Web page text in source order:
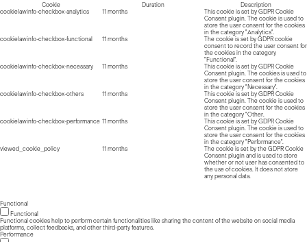
Cookie Duration
Description
cookielawinfo-checkbox-analytics
11 months
This cookie is set by GDPR Cookie
Consent plugin. The cookie is used to
store the user consent for the cookies
in the category "Analytics".
cookielawinfo-checkbox-functional
11 months
The cookie is set by GDPR cookie
consent to record the user consent for
the cookies in the category
"Functional".
cookielawinfo-checkbox-necessary
11 months
This cookie is set by GDPR Cookie
Consent plugin. The cookies is used to
store the user consent for the cookies
in the category "Necessary".
cookielawinfo-checkbox-others
11 months
This cookie is set by GDPR Cookie
Consent plugin. The cookie is used to
store the user consent for the cookies
in the category "Other.
cookielawinfo-checkbox-performance 11 months
This cookie is set by GDPR Cookie
Consent plugin. The cookie is used to
store the user consent for the cookies
in the category "Performance".
viewed_cookie_policy
11 months
The cookie is set by the GDPR Cookie
Consent plugin and is used to store
whether or not user has consented to
the use of cookies. It does not store
any personal data.
Functional
Functional
Functional cookies help to perform certain functionalities like sharing the content of the website on social media
platforms, collect feedbacks, and other third-party features.
Performance